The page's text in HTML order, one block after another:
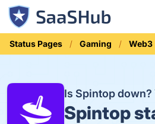
Status Pages Gaming Web3
Is Spintop down?
Spintop